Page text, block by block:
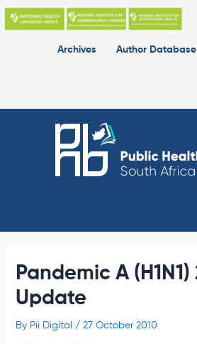
Skip
Archives
Author Database
Pandemic A
Update
By Pii Digital / 27 October 2010